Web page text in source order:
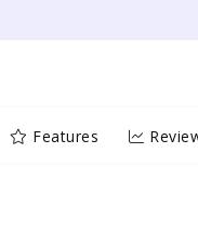
Features